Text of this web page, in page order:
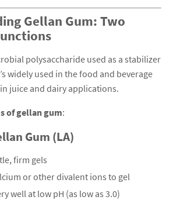
Gellan Gum: Two
polysaccharide used as a stabilizer
widely used in the food and beverage
juice and dairy applications.
of gellan gum:
Gum (LA)
firm gels
or other divalent ions to gel
well at low pH (as low as 3.0)